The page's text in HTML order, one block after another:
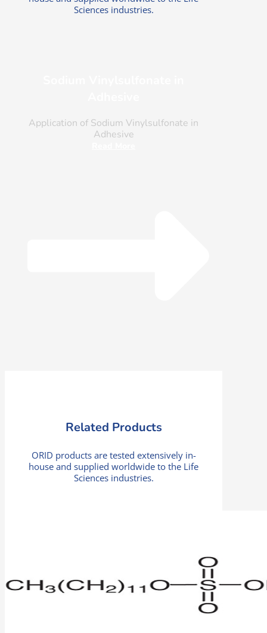
Sciences industries.
Application of Sodium Vinylsulfonate in
Adhesive
Related Products
ORID products are tested extensively in-
house and supplied worldwide to the Life
Sciences industries.